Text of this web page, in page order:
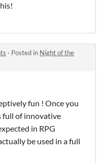
· Posted in Night of the
fun ! Once you
full of innovative
in RPG
be used in a full